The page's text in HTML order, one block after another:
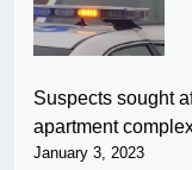
Suspects sought
apartment
January 3, 2023